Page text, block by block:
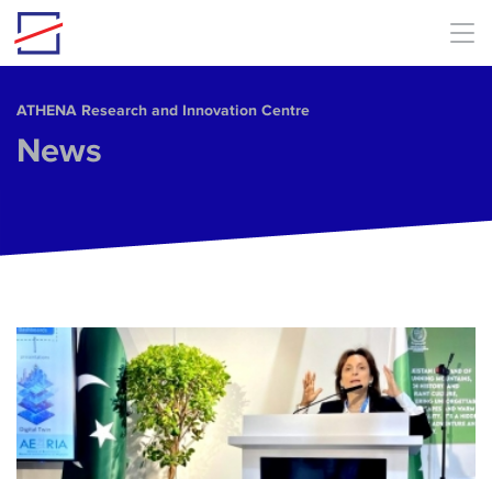
Skip to main content
ΑΤΗΕΝΑ Research and Innovation Centre
News